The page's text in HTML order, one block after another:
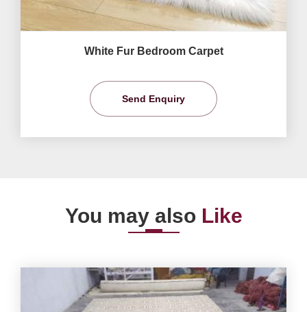
White Fur Bedroom Carpet
Send Enquiry
You may also Like